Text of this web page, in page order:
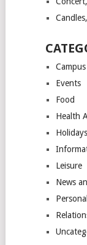
Events
Food
Health
Holidays
Leisure
News